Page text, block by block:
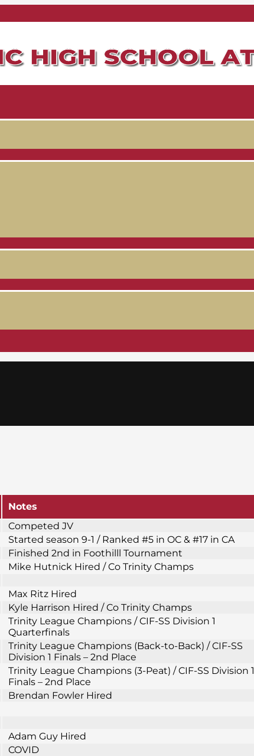
Notes
Competed JV
Started season 9-1 / Ranked #5 in OC & #17 in CA
Finished 2nd in Foothilll Tournament
Mike Hutnick Hired / Co Trinity Champs
Max Ritz Hired
Kyle Harrison Hired / Co Trinity Champs
Trinity League Champions / CIF-SS Division 1
Quarterfinals
Trinity League Champions (Back-to-Back) / CIF-SS
Division 1 Finals – 2nd Place
Trinity League Champions (3-Peat) / CIF-SS Division 1
Finals – 2nd Place
Brendan Fowler Hired
Adam Guy Hired
COVID